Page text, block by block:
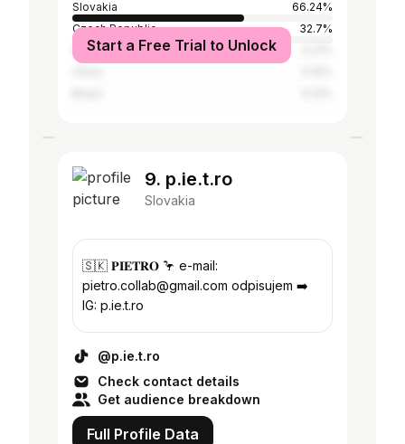
Slovakia
66.24%
Czech Republic
32.7%
France
Start a Free Trial to Unlock
9. p.ie.t.ro
Slovakia
🇸🇰 𝐏𝐈𝐄𝐓𝐑𝐎 🦩 e-mail:
pietro.collab@gmail.com odpisujem ➡️
IG: p.ie.t.ro
@p.ie.t.ro
Check contact details
Get audience breakdown
Full Profile Data